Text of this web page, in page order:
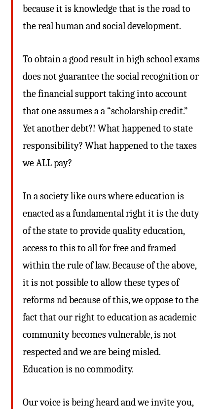
because it is knowledge that is the road to
the real human and social development.
To obtain a good result in high school exams
does not guarantee the social recognition or
the financial support taking into account
that one assumes a a “scholarship credit.”
Yet another debt?! What happened to state
responsibility? What happened to the taxes
we ALL pay?
In a society like ours where education is
enacted as a fundamental right it is the duty
of the state to provide quality education,
access to this to all for free and framed
within the rule of law. Because of the above,
it is not possible to allow these types of
reforms nd because of this, we oppose to the
fact that our right to education as academic
community becomes vulnerable, is not
respected and we are being misled.
Education is no commodity.
Our voice is being heard and we invite you,